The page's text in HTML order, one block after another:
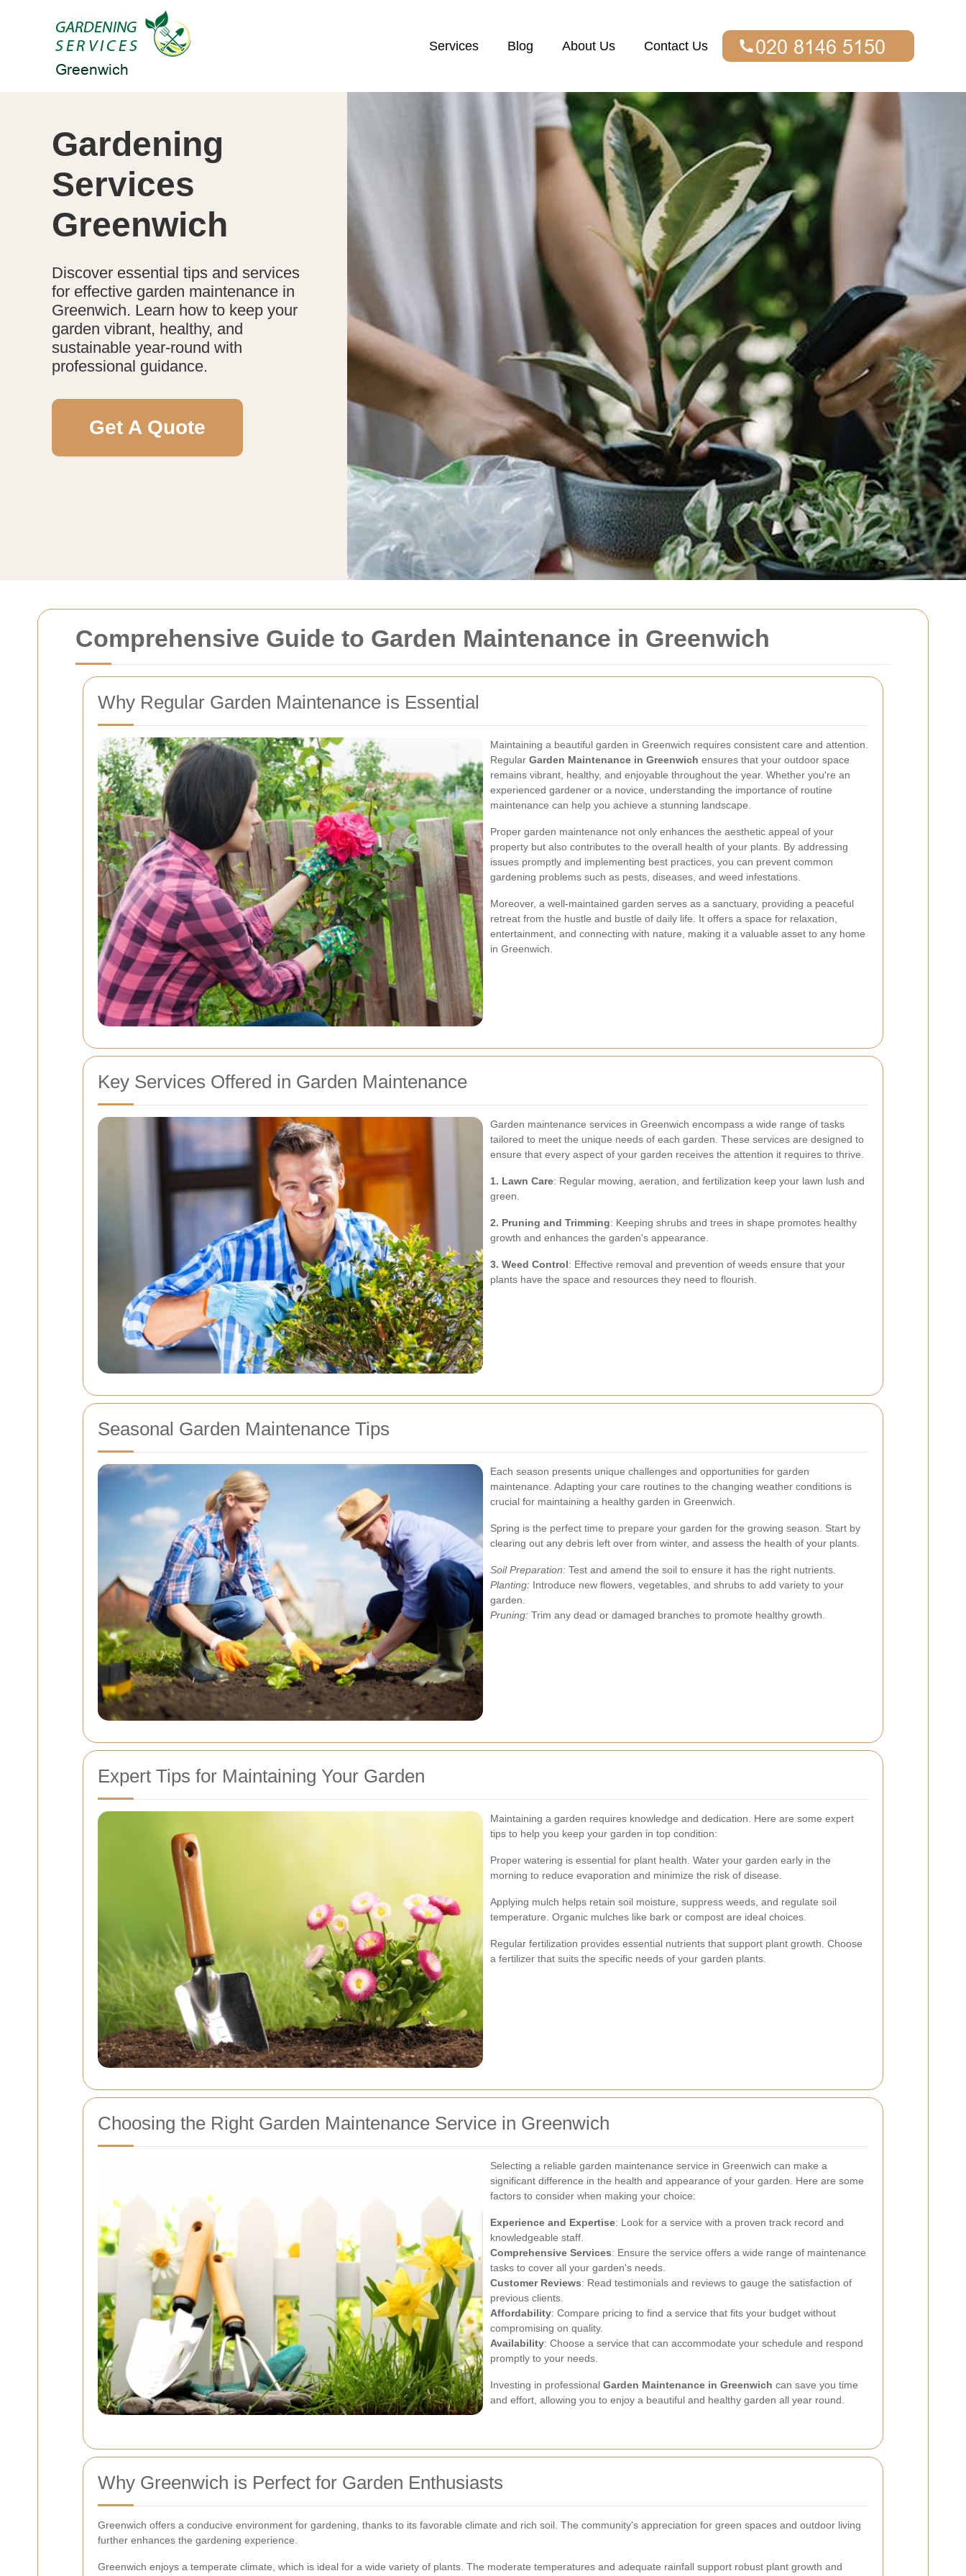
Comprehensive Guide to Garden Maintenance in Greenwich
Why Regular Garden Maintenance is Essential
Maintaining a beautiful garden in Greenwich requires consistent care and attention.
Regular Garden Maintenance in Greenwich ensures that your outdoor space
remains vibrant, healthy, and enjoyable throughout the year. Whether you're an
experienced gardener or a novice, understanding the importance of routine
maintenance can help you achieve a stunning landscape.
Proper garden maintenance not only enhances the aesthetic appeal of your
property but also contributes to the overall health of your plants. By addressing
issues promptly and implementing best practices, you can prevent common
gardening problems such as pests, diseases, and weed infestations.
Moreover, a well-maintained garden serves as a sanctuary, providing a peaceful
retreat from the hustle and bustle of daily life. It offers a space for relaxation,
entertainment, and connecting with nature, making it a valuable asset to any home
in Greenwich.
Key Services Offered in Garden Maintenance
Garden maintenance services in Greenwich encompass a wide range of tasks
tailored to meet the unique needs of each garden. These services are designed to
ensure that every aspect of your garden receives the attention it requires to thrive.
1. Lawn Care: Regular mowing, aeration, and fertilization keep your lawn lush and
green.
2. Pruning and Trimming: Keeping shrubs and trees in shape promotes healthy
growth and enhances the garden's appearance.
3. Weed Control: Effective removal and prevention of weeds ensure that your
plants have the space and resources they need to flourish.
Seasonal Garden Maintenance Tips
Each season presents unique challenges and opportunities for garden
maintenance. Adapting your care routines to the changing weather conditions is
crucial for maintaining a healthy garden in Greenwich.
Spring is the perfect time to prepare your garden for the growing season. Start by
clearing out any debris left over from winter, and assess the health of your plants.
Soil Preparation: Test and amend the soil to ensure it has the right nutrients.
Planting: Introduce new flowers, vegetables, and shrubs to add variety to your
garden.
Pruning: Trim any dead or damaged branches to promote healthy growth.
Expert Tips for Maintaining Your Garden
Maintaining a garden requires knowledge and dedication. Here are some expert
tips to help you keep your garden in top condition:
Proper watering is essential for plant health. Water your garden early in the
morning to reduce evaporation and minimize the risk of disease.
Applying mulch helps retain soil moisture, suppress weeds, and regulate soil
temperature. Organic mulches like bark or compost are ideal choices.
Regular fertilization provides essential nutrients that support plant growth. Choose
a fertilizer that suits the specific needs of your garden plants.
Choosing the Right Garden Maintenance Service in Greenwich
Selecting a reliable garden maintenance service in Greenwich can make a
significant difference in the health and appearance of your garden. Here are some
factors to consider when making your choice:
Experience and Expertise: Look for a service with a proven track record and
knowledgeable staff.
Comprehensive Services: Ensure the service offers a wide range of maintenance
tasks to cover all your garden's needs.
Customer Reviews: Read testimonials and reviews to gauge the satisfaction of
previous clients.
Affordability: Compare pricing to find a service that fits your budget without
compromising on quality.
Availability: Choose a service that can accommodate your schedule and respond
promptly to your needs.
Investing in professional Garden Maintenance in Greenwich can save you time
and effort, allowing you to enjoy a beautiful and healthy garden all year round.
Why Greenwich is Perfect for Garden Enthusiasts
Greenwich offers a conducive environment for gardening, thanks to its favorable climate and rich soil. The community's appreciation for green spaces and outdoor living
further enhances the gardening experience.
Greenwich enjoys a temperate climate, which is ideal for a wide variety of plants. The moderate temperatures and adequate rainfall support robust plant growth and
Services Blog About Us Contact Us
Gardening
Services
Greenwich
Discover essential tips and services
for effective garden maintenance in
Greenwich. Learn how to keep your
garden vibrant, healthy, and
sustainable year-round with
professional guidance.
Get A Quote